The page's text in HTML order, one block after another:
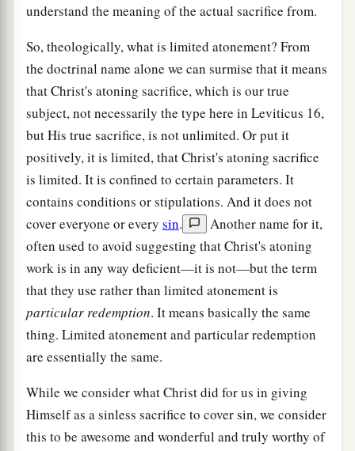
understand the meaning of the actual sacrifice from.
So, theologically, what is limited atonement? From
the doctrinal name alone we can surmise that it means
that Christ's atoning sacrifice, which is our true
subject, not necessarily the type here in Leviticus 16,
but His true sacrifice, is not unlimited. Or put it
positively, it is limited, that Christ's atoning sacrifice
is limited. It is confined to certain parameters. It
contains conditions or stipulations. And it does not
cover everyone or every sin.
Another name for it,
often used to avoid suggesting that Christ's atoning
work is in any way deficient—it is not—but the term
that they use rather than limited atonement is
particular redemption. It means basically the same
thing. Limited atonement and particular redemption
are essentially the same.
While we consider what Christ did for us in giving
Himself as a sinless sacrifice to cover sin, we consider
this to be awesome and wonderful and truly worthy of